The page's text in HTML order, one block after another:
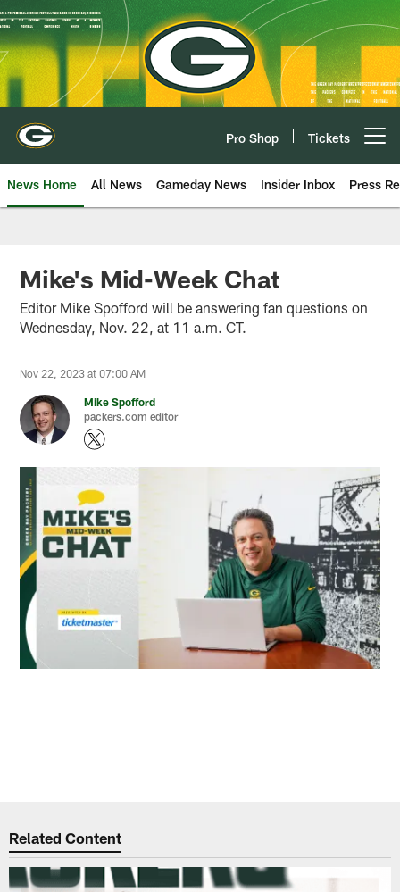
Skip
to
main
content
Pro Shop Tickets
News Home All News Gameday News Insider Inbox Press
Mike's Mid-Week Chat
Editor Mike Spofford will be answering fan questions on
Wednesday, Nov. 22, at 11 a.m. CT.
Nov 22, 2023 at 07:00 AM
Mike Spofford
packers.com editor
Related Content